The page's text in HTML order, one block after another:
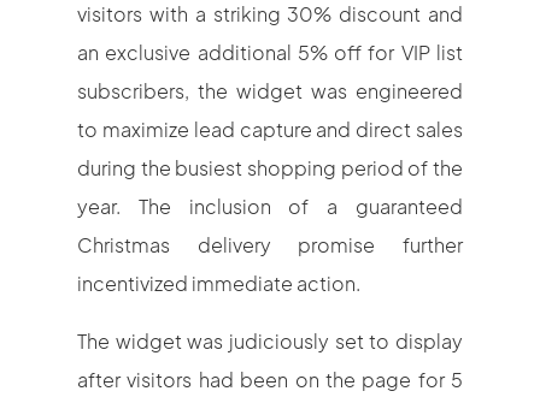
visitors with a striking 30% discount and
an exclusive additional 5% off for VIP list
subscribers, the widget was engineered
to maximize lead capture and direct sales
during the busiest shopping period of the
year. The inclusion of a guaranteed
Christmas delivery promise further
incentivized immediate action.
The widget was judiciously set to display
after visitors had been on the page for 5